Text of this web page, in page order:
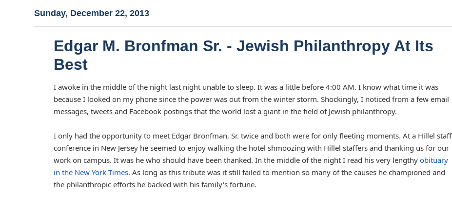
Sunday, December 22, 2013
Edgar M. Bronfman Sr. - Jewish Philanthropy At Its
Best
I awoke in the middle of the night last night unable to sleep. It was a little before 4:00 AM. I know what time it was
because I looked on my phone since the power was out from the winter storm. Shockingly, I noticed from a few email
messages, tweets and Facebook postings that the world lost a giant in the field of Jewish philanthropy.
I only had the opportunity to meet Edgar Bronfman, Sr. twice and both were for only fleeting moments. At a Hillel staff
conference in New Jersey he seemed to enjoy walking the hotel shmoozing with Hillel staffers and thanking us for our
work on campus. It was he who should have been thanked. In the middle of the night I read his very lengthy obituary
in the New York Times. As long as this tribute was it still failed to mention so many of the causes he championed and
the philanthropic efforts he backed with his family's fortune.